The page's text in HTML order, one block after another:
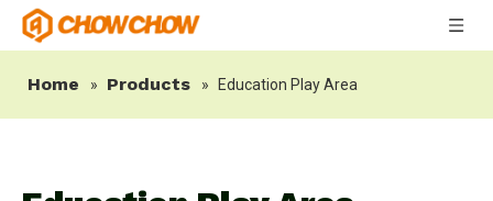
Home » Products » Education Play Area